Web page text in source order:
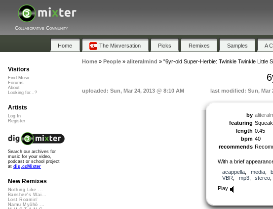
Collaborative Community
Home The Mixversation Picks Remixes Samples A
Home» People» aliteralmind » "6yr-old Super-Herbie: Twinkle Twinkle Little
uploaded: Sun, Mar 24, 2013 @ 8:10 AM last modified: Sun, Mar
by
featuring
length 0:45
bpm 40
recommends
With a brief
acappella
media,
VBR
mp3, stereo
Play
Visitors
Find Music
Forums
About
Looking for...?
Artists
Log In
Register
Search our archives for
music for your video,
podcast or school project
at dig.ccMixter
New Remixes
Nothing Like ...
Banshee's Wai...
Lost Roamin'
Namu Myōhō ...